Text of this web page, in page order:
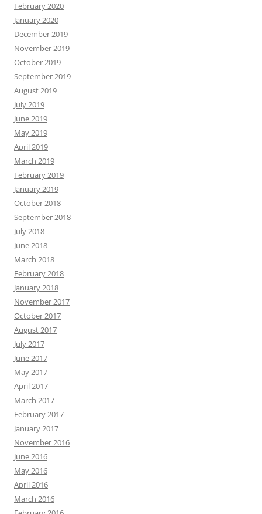
February 2020
January 2020
December 2019
November 2019
October 2019
September 2019
August 2019
July 2019
June 2019
May 2019
April 2019
March 2019
February 2019
January 2019
October 2018
September 2018
July 2018
June 2018
March 2018
February 2018
January 2018
November 2017
October 2017
August 2017
July 2017
June 2017
May 2017
April 2017
March 2017
February 2017
January 2017
November 2016
June 2016
May 2016
April 2016
March 2016